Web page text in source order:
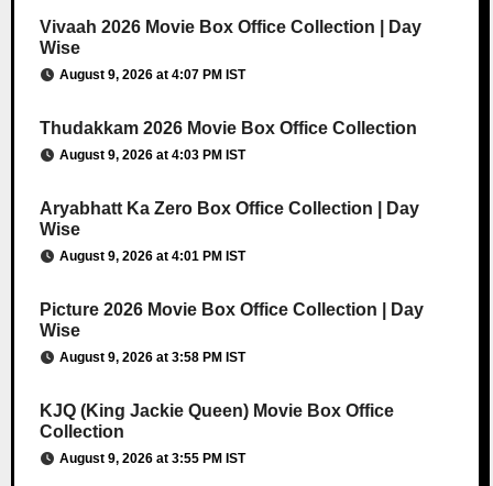
Vivaah 2026 Movie Box Office Collection | Day
Wise
August 9, 2026 at 4:07 PM IST
Thudakkam 2026 Movie Box Office Collection
August 9, 2026 at 4:03 PM IST
Aryabhatt Ka Zero Box Office Collection | Day
Wise
August 9, 2026 at 4:01 PM IST
Picture 2026 Movie Box Office Collection | Day
Wise
August 9, 2026 at 3:58 PM IST
KJQ (King Jackie Queen) Movie Box Office
Collection
August 9, 2026 at 3:55 PM IST